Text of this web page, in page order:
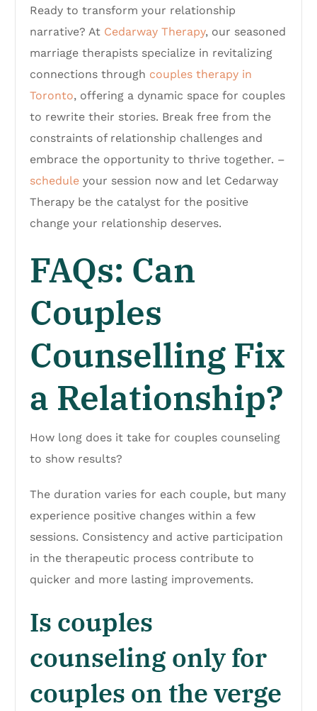
Ready to transform your relationship
narrative? At Cedarway Therapy, our seasoned
marriage therapists specialize in revitalizing
connections through couples therapy in
Toronto, offering a dynamic space for couples
to rewrite their stories. Break free from the
constraints of relationship challenges and
embrace the opportunity to thrive together. –
schedule your session now and let Cedarway
Therapy be the catalyst for the positive
change your relationship deserves.
FAQs: Can
Couples
Counselling Fix
a Relationship?
How long does it take for couples counseling
to show results?
The duration varies for each couple, but many
experience positive changes within a few
sessions. Consistency and active participation
in the therapeutic process contribute to
quicker and more lasting improvements.
Is couples
counseling only for
couples on the verge